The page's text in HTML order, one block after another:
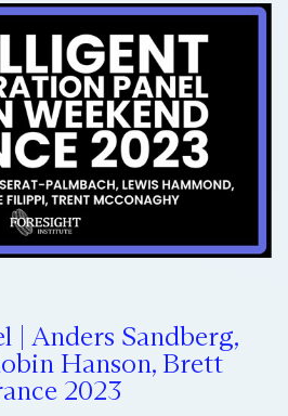
| Anders Sandberg,
Hanson, Brett
2023